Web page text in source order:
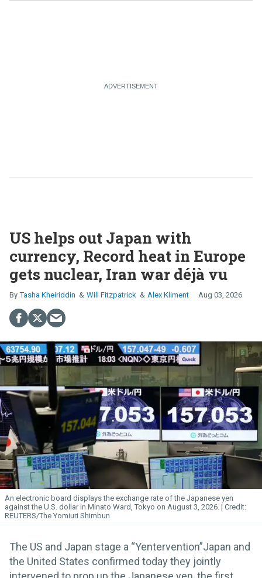
US helps out Japan with
currency, Record heat in Europe
gets nuclear, Iran war déjà vu
Tasha Kheiriddin Will Fitzpatrick Alex Kliment Aug 03, 2026
An electronic board displays the exchange rate of the Japanese yen
against the U.S. dollar in Minato Ward, Tokyo on August 3, 2026.
REUTERS/The Yomiuri Shimbun
The US and Japan stage a “Yentervention”Japan and
the United States confirmed today they jointly